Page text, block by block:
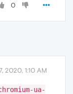
0
2020, 1:10 AM
ua-